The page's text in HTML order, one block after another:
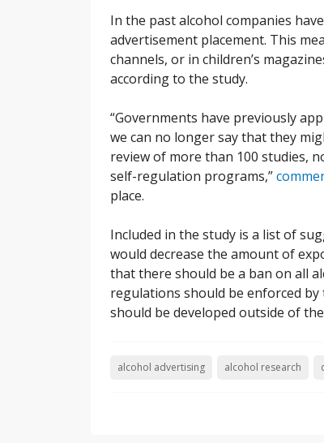
In the past alcohol companies
advertisement placement. This
channels, or in children’s
according to the study.
“Governments have previously
we can no longer say that they
review of more than 100 studies,
self-regulation programs,”
place.
Included in the study is a list of
would decrease the amount of
that there should be a ban on all
regulations should be enforced
should be developed outside of
alcohol advertising alcohol research